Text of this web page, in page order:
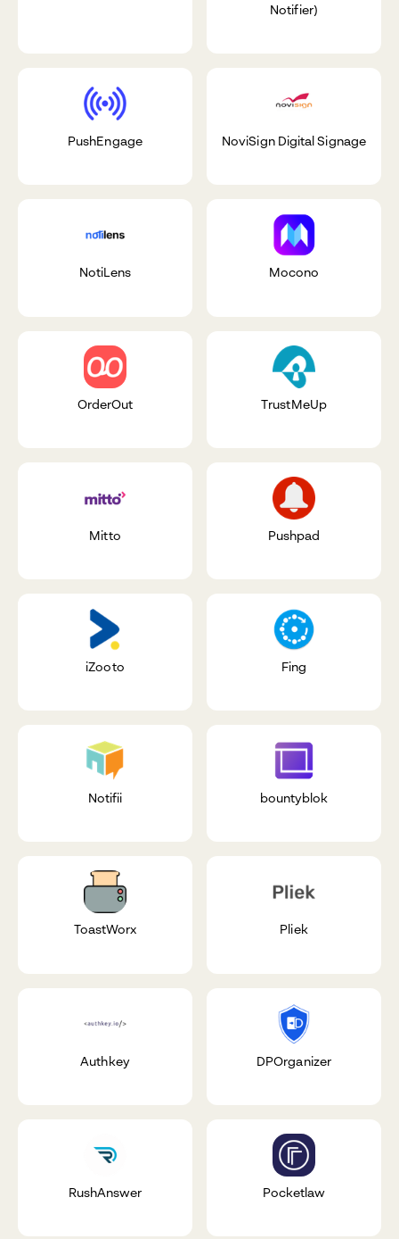
Notifier)
PushEngage NoviSign Digital Signage
NotiLens Mocono
OrderOut TrustMeUp
Mitto Pushpad
iZooto Fing
Notifii bountyblok
ToastWorx Pliek
Authkey DPOrganizer
RushAnswer Pocketlaw